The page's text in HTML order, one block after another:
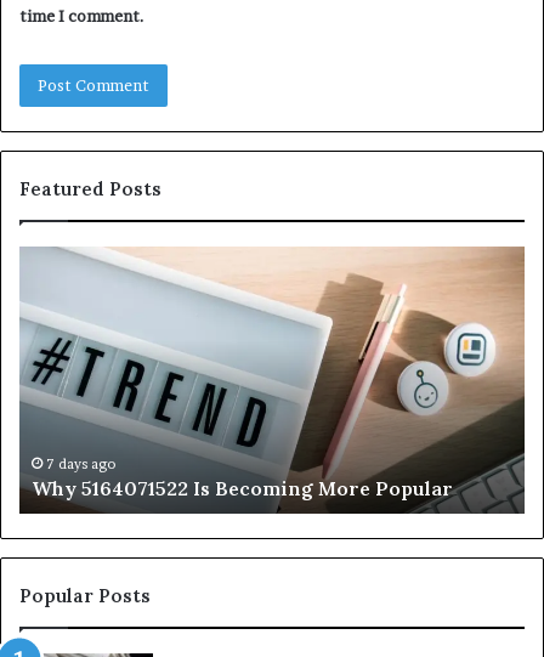
time I comment.
Featured Posts
Is
Becoming
More
Popular
7 days ago
Why 5164071522 Is Becoming More Popular
Popular Posts